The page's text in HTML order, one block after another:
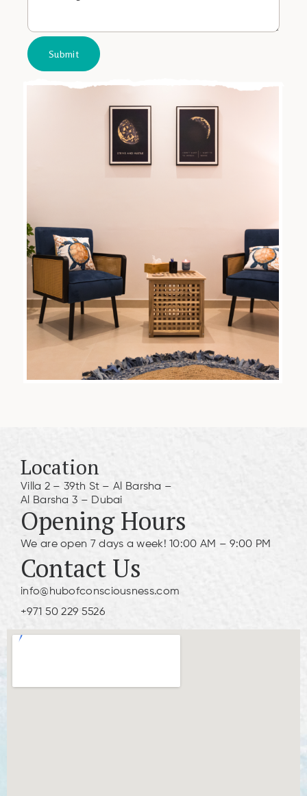
Location
Villa 2 – 39th St – Al Barsha –
Al Barsha 3 – Dubai
Opening Hours
We are open 7 days a week! 10:00 AM – 9:00 PM
Contact Us
info@hubofconsciousness.com
+971 50 229 5526